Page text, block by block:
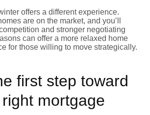
offers a different experience.
are on the market, and you’ll
and stronger negotiating
can offer a more relaxed home
for those willing to move strategically.
first step toward
mortgage